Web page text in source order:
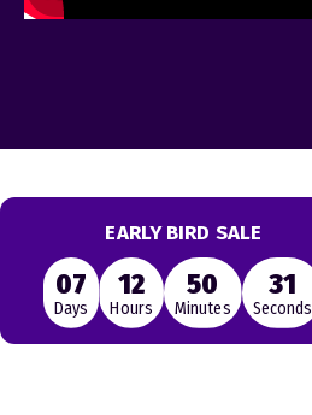
EARLY BIRD SALE
07
Days
12
Hours
50
Minutes
31
Seconds